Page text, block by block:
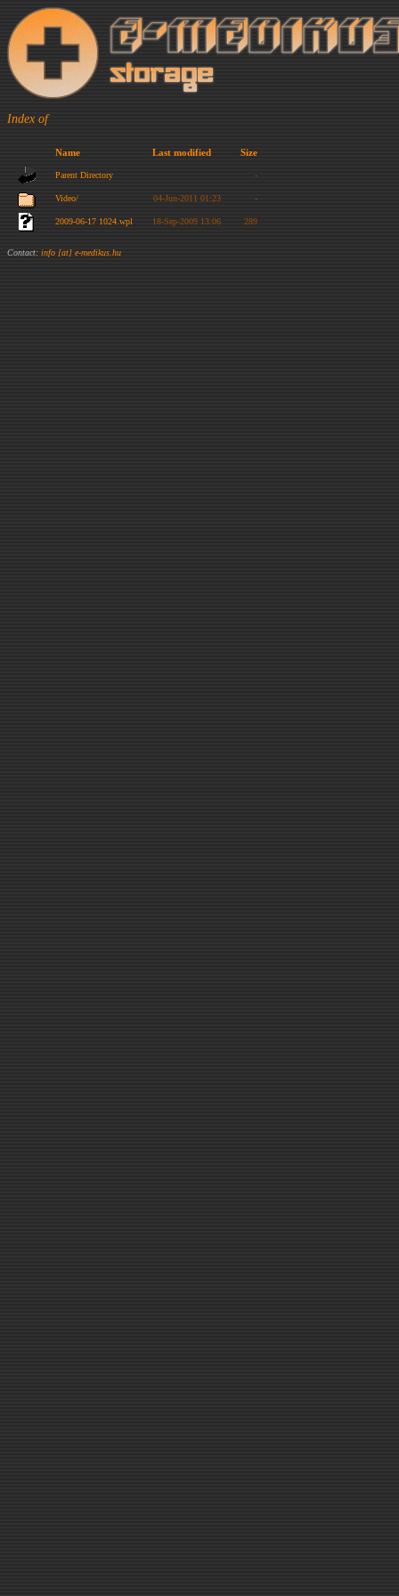
Index of
Name Last modified Size
Parent Directory -
Video/ 04-Jun-2011 01:23 -
2009-06-17 1024.wpl 18-Sep-2009 13:06 289
Contact: info [at] e-medikus.hu